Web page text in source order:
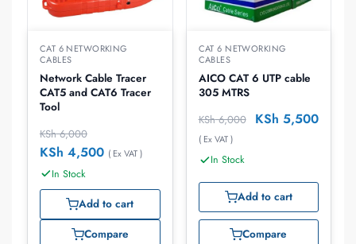
CAT 6 NETWORKING
CABLES
Network Cable Tracer
CAT5 and CAT6 Tracer
Tool
KSh6,000
KSh 4,500 ( Ex VAT )
In Stock
Add to cart
Compare
CAT 6 NETWORKING
CABLES
AICO CAT 6 UTP cable
305 MTRS
KSh6,000 KSh 5,500
( Ex VAT )
In Stock
Add to cart
Compare